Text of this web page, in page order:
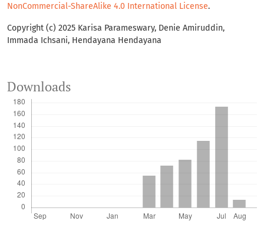
NonCommercial-ShareAlike 4.0 International License.
Copyright (c) 2025 Karisa Parameswary, Denie Amiruddin,
Immada Ichsani, Hendayana Hendayana
Downloads